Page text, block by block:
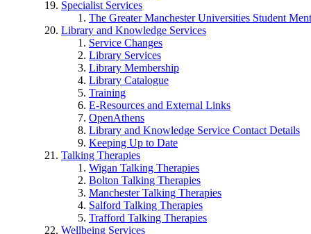
Specialist Services
The Greater Manchester Universities Student
Library and Knowledge Services
Service Changes
Library Services
Library Membership
Library Catalogue
Training
E-Resources and External Links
OpenAthens
Library and Knowledge Service Contact Details
Keeping Up to Date
Talking Therapies
Wigan Talking Therapies
Bolton Talking Therapies
Manchester Talking Therapies
Salford Talking Therapies
Trafford Talking Therapies
Wellbeing Services